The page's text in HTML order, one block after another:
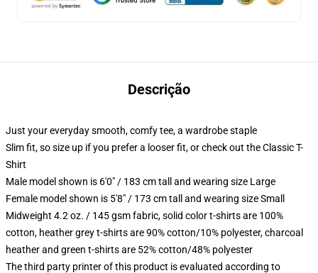
Descrição
Just your everyday smooth, comfy tee, a wardrobe staple
Slim fit, so size up if you prefer a looser fit, or check out the Classic T-
Shirt
Male model shown is 6'0" / 183 cm tall and wearing size Large
Female model shown is 5'8" / 173 cm tall and wearing size Small
Midweight 4.2 oz. / 145 gsm fabric, solid color t-shirts are 100%
cotton, heather grey t-shirts are 90% cotton/10% polyester, charcoal
heather and green t-shirts are 52% cotton/48% polyester
The third party printer of this product is evaluated according to